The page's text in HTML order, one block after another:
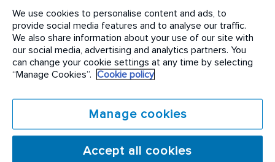
Sales Executive - Outdoor Account Management (SU5
Shah Alam)
SENDER NAME*
SENDER EMAIL*
We use cookies to personalise content and ads, to
provide social media features and to analyse our traffic.
We also share information about your use of our site with
our social media, advertising and analytics partners. You
can change your cookie settings at any time by selecting
“Manage Cookies”.
Cookie policy
Manage cookies
Accept all cookies